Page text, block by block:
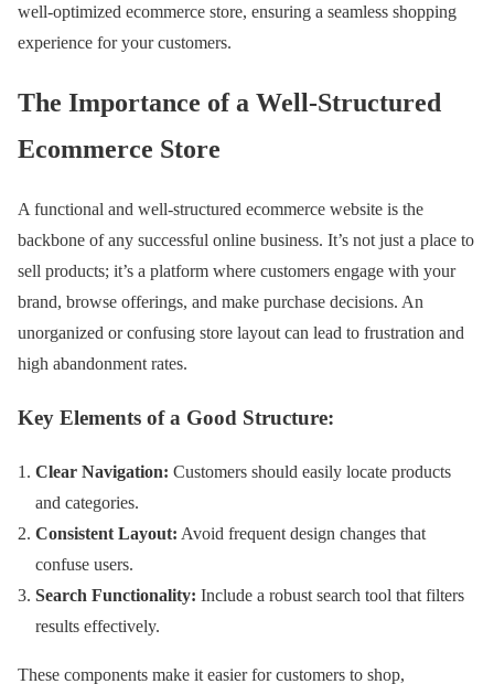
well-optimized ecommerce store, ensuring a seamless shopping
experience for your customers.
The Importance of a Well-Structured
Ecommerce Store
A functional and well-structured ecommerce website is the
backbone of any successful online business. It’s not just a place to
sell products; it’s a platform where customers engage with your
brand, browse offerings, and make purchase decisions. An
unorganized or confusing store layout can lead to frustration and
high abandonment rates.
Key Elements of a Good Structure:
Clear Navigation: Customers should easily locate products
and categories.
Consistent Layout: Avoid frequent design changes that
confuse users.
Search Functionality: Include a robust search tool that filters
results effectively.
These components make it easier for customers to shop,